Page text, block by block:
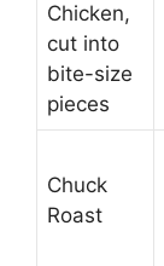
Chicken,
cut into
bite-size
pieces
Chuck
Roast